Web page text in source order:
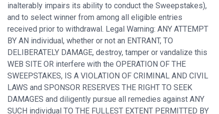
inalterably impairs its ability to conduct the Sweepstakes),
and to select winner from among all eligible entries
received prior to withdrawal. Legal Warning: ANY ATTEMPT
BY AN individual, whether or not an ENTRANT, TO
DELIBERATELY DAMAGE, destroy, tamper or vandalize this
WEB SITE OR interfere with the OPERATION OF THE
SWEEPSTAKES, IS A VIOLATION OF CRIMINAL AND CIVIL
LAWS and SPONSOR RESERVES THE RIGHT TO SEEK
DAMAGES and diligently pursue all remedies against ANY
SUCH individual TO THE FULLEST EXTENT PERMITTED BY